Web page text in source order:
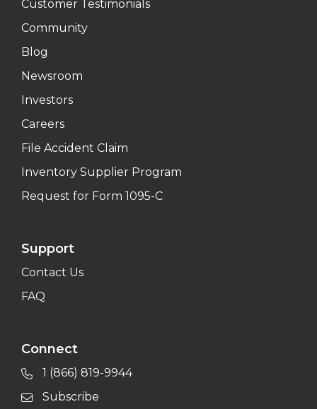
Customer Testimonials
Community
Blog
Newsroom
Investors
Careers
File Accident Claim
Inventory Supplier Program
Request for Form 1095-C
Support
Contact Us
FAQ
Connect
1 (866) 819-9944
Subscribe